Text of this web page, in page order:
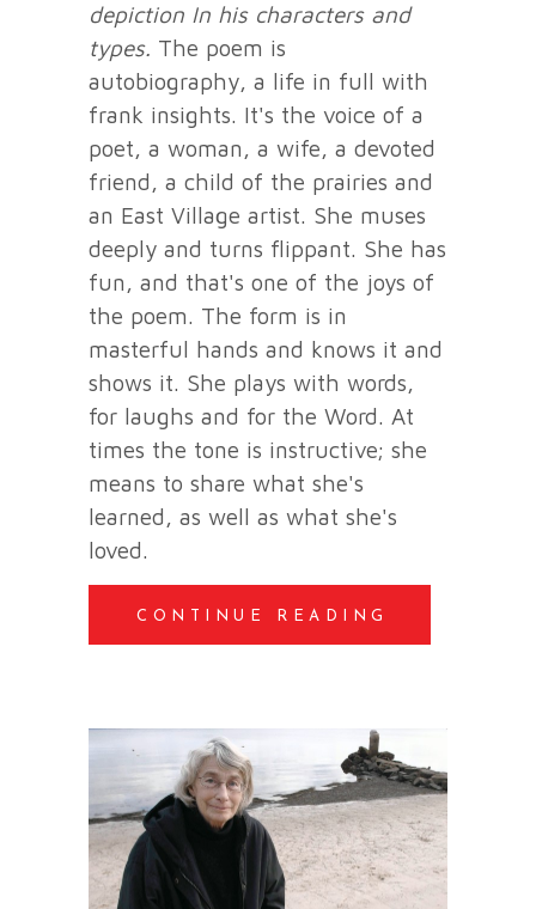
depiction In his characters and
types. The poem is
autobiography, a life in full with
frank insights. It's the voice of a
poet, a woman, a wife, a devoted
friend, a child of the prairies and
an East Village artist. She muses
deeply and turns flippant. She has
fun, and that's one of the joys of
the poem. The form is in
masterful hands and knows it and
shows it. She plays with words,
for laughs and for the Word. At
times the tone is instructive; she
means to share what she's
learned, as well as what she's
loved.
CONTINUE READING